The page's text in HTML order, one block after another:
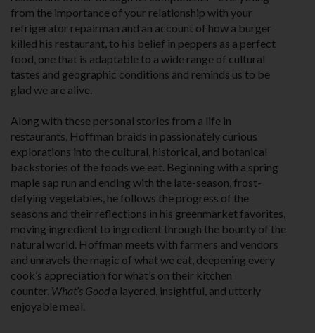
from the importance of your relationship with your
refrigerator repairman and an account of how a burger
killed his restaurant, to his belief in peppers as a perfect
food, one that is adaptable to a wide range of cultural
tastes and geographic conditions and reminds us to be
glad we are alive.
Along with these personal stories from a life in
restaurants, Hoffman braids in passionately curious
explorations into the cultural, historical, and botani­cal
backstories of the foods we eat. Beginning with a spring
maple sap run and ending with the late-season, frost-
defying vegetables, he follows the progress of the
seasons and their reflections in his greenmarket favorites,
moving ingredient to ingredient through the bounty of the
natural world. Hoffman meets with farmers and vendors
and unravels the magic of what we eat, deepening every
cook’s appreciation for what’s on their kitchen
counter. What’s Good a layered, insightful, and utterly
enjoyable meal.